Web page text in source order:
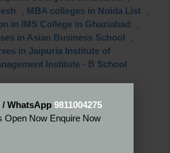
MBA colleges in Noida List
in IMS College in Ghaziabad
in Asian Business School
in Jaipuria Institute of
Institute - B School
/ WhatsApp 9811004275
Open Now Enquire Now